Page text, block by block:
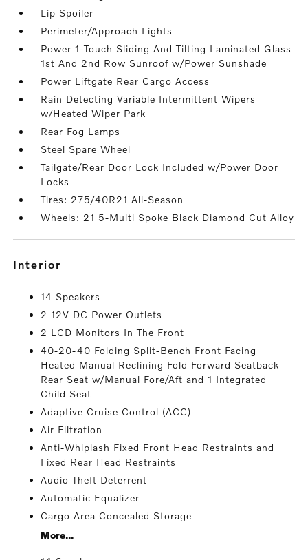
Lip Spoiler
Perimeter/Approach Lights
Power 1-Touch Sliding And Tilting Laminated Glass
1st And 2nd Row Sunroof w/Power Sunshade
Power Liftgate Rear Cargo Access
Rain Detecting Variable Intermittent Wipers
w/Heated Wiper Park
Rear Fog Lamps
Steel Spare Wheel
Tailgate/Rear Door Lock Included w/Power Door
Locks
Tires: 275/40R21 All-Season
Wheels: 21 5-Multi Spoke Black Diamond Cut Alloy
interior
14 Speakers
2 12V DC Power Outlets
2 LCD Monitors In The Front
40-20-40 Folding Split-Bench Front Facing
Heated Manual Reclining Fold Forward Seatback
Rear Seat w/Manual Fore/Aft and 1 Integrated
Child Seat
Adaptive Cruise Control (ACC)
Air Filtration
Anti-Whiplash Fixed Front Head Restraints and
Fixed Rear Head Restraints
Audio Theft Deterrent
Automatic Equalizer
Cargo Area Concealed Storage
More...